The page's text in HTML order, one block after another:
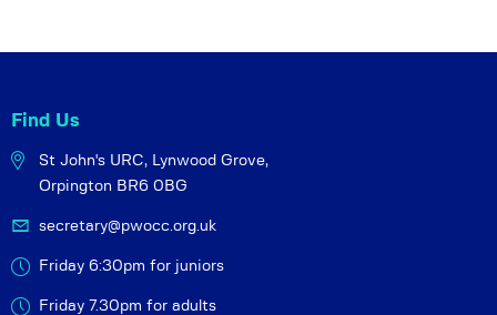
Find Us
St John's URC, Lynwood Grove,
Orpington BR6 0BG
secretary@pwocc.org.uk
Friday 6:30pm for juniors
Friday 7.30pm for adults